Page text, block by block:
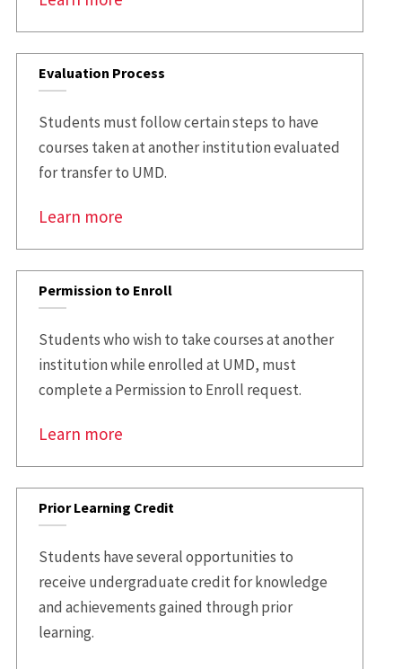
Evaluation Process
Students must follow certain steps to have
courses taken at another institution evaluated
for transfer to UMD.
Learn more
Permission to Enroll
Students who wish to take courses at another
institution while enrolled at UMD, must
complete a Permission to Enroll request.
Learn more
Prior Learning Credit
Students have several opportunities to
receive undergraduate credit for knowledge
and achievements gained through prior
learning.